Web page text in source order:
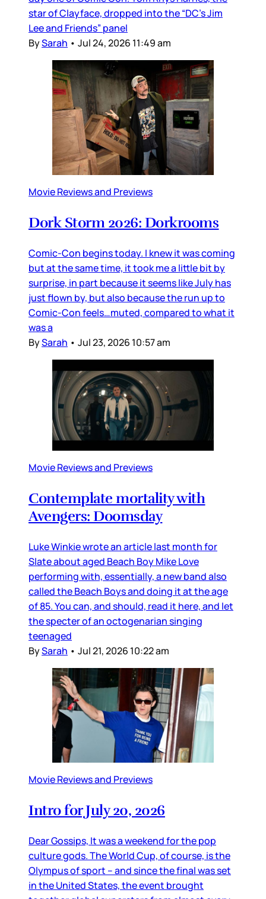
star of Clayface, dropped into the “DC’s Jim
Lee and Friends” panel
BySarah • Jul 24, 2026 11:49 am
Movie Reviews and Previews
Dork Storm 2026: Dorkrooms
Comic-Con begins today. I knew it was coming
but at the same time, it took me a little bit by
surprise, in part because it seems like July has
just flown by, but also because the run up to
Comic-Con feels…muted, compared to what it
was a
BySarah • Jul 23, 2026 10:57 am
Movie Reviews and Previews
Contemplate mortality with
Avengers: Doomsday
Luke Winkie wrote an article last month for
Slate about aged Beach Boy Mike Love
performing with, essentially, a new band also
called the Beach Boys and doing it at the age
of 85. You can, and should, read it here, and let
the specter of an octogenarian singing
teenaged
BySarah • Jul 21, 2026 10:22 am
Movie Reviews and Previews
Intro for July 20, 2026
Dear Gossips, It was a weekend for the pop
culture gods. The World Cup, of course, is the
Olympus of sport – and since the final was set
in the United States, the event brought